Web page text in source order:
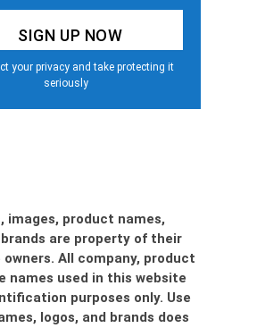
your privacy and take protecting it
seriously
images, product names,
brands are property of their
All company, product
names used in this website
purposes only. Use
logos, and brands does